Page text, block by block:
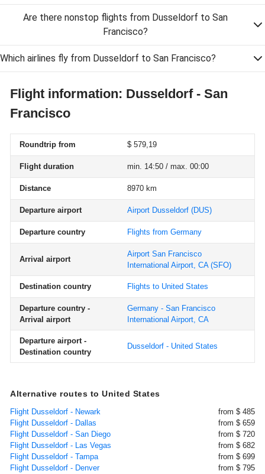
Are there nonstop flights from Dusseldorf to San
Francisco?
Which airlines fly from Dusseldorf to San Francisco?
Flight information: Dusseldorf - San
Francisco
Roundtrip from $ 579,19
Flight duration min. 14:50 / max. 00:00
Distance 8970 km
Departure airport Airport Dusseldorf (DUS)
Departure country Flights from Germany
Arrival airport
Airport San Francisco
International Airport, CA(SFO)
Destination country Flights to United States
Departure country -
Arrival airport
Germany - San Francisco
International Airport, CA
Departure airport -
Destination country
Dusseldorf - United States
Alternative routes to United States
Flight Dusseldorf - Newark
from $ 485
Flight Dusseldorf - Dallas
from $ 659
Flight Dusseldorf - San Diego
from $ 720
Flight Dusseldorf - Las Vegas
from $ 682
Flight Dusseldorf - Tampa
from $ 699
Flight Dusseldorf - Denver
from $ 795